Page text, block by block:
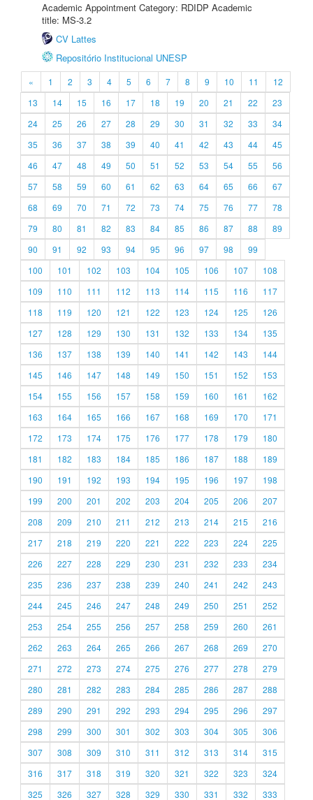
Academic Appointment Category: RDIDP Academic
title: MS-3.2
CV Lattes
Repositório Institucional UNESP
« 1 2 3 4 5 6 7 8 9 10 11
12
13
14 15 16 17 18 19 20 21 22
23
24
25 26 27 28 29 30 31 32 33
34
35
36 37 38 39 40 41 42 43 44
45
46
47 48 49 50 51 52 53 54 55
56
57
58 59 60 61 62 63 64 65 66
67
68
69 70 71 72 73 74 75 76 77
78
79
80 81 82 83 84 85 86 87 88
89
90
91 92 93 94 95 96 97 98
99
100
101 102 103 104 105 106 107
108
109
110 111 112 113 114 115 116
117
118
119 120 121 122 123 124 125
126
127
128 129 130 131 132 133 134
135
136
137 138 139 140 141 142 143
144
145
146 147 148 149 150 151 152
153
154
155 156 157 158 159 160 161
162
163
164 165 166 167 168 169 170
171
172
173 174 175 176 177 178 179
180
181
182 183 184 185 186 187 188
189
190
191 192 193 194 195 196 197
198
199
200 201 202 203 204 205 206
207
208
209 210 211 212 213 214 215
216
217
218 219 220 221 222 223 224
225
226
227 228 229 230 231 232 233
234
235
236 237 238 239 240 241 242
243
244
245 246 247 248 249 250 251
252
253
254 255 256 257 258 259 260
261
262
263 264 265 266 267 268 269
270
271
272 273 274 275 276 277 278
279
280
281 282 283 284 285 286 287
288
289
290 291 292 293 294 295 296
297
298
299 300 301 302 303 304 305
306
307
308 309 310 311 312 313 314
315
316
317 318 319 320 321 322 323
324
325
326 327 328 329 330 331 332 333